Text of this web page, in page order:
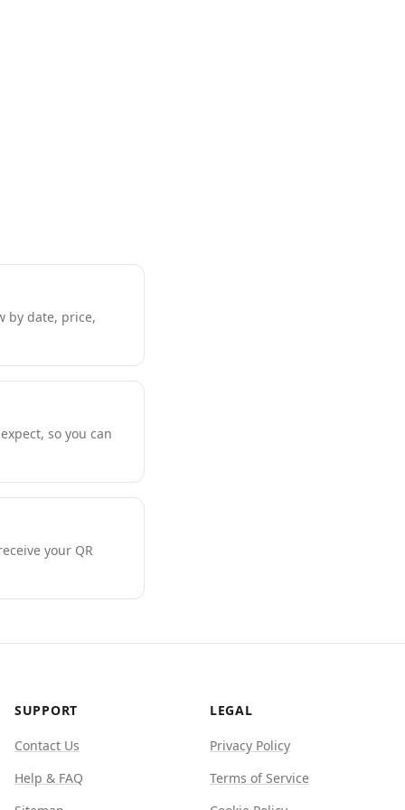
by date, price,
so you can
your QR
SUPPORT
Contact Us
Help & FAQ
LEGAL
Privacy Policy
Terms of Service